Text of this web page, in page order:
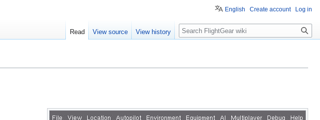
English Create account Log in
Read View source View history Search